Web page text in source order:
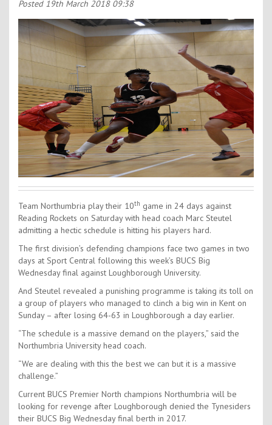
Kids Camps
Posted 19th March 2018 09:38
Team Northumbria play their 10th game in 24 days against
Reading Rockets on Saturday with head coach Marc Steutel
admitting a hectic schedule is hitting his players hard.
The first division’s defending champions face two games in two
days at Sport Central following this week’s BUCS Big
Wednesday final against Loughborough University.
And Steutel revealed a punishing programme is taking its toll on
a group of players who managed to clinch a big win in Kent on
Sunday – after losing 64-63 in Loughborough a day earlier.
“The schedule is a massive demand on the players,” said the
Northumbria University head coach.
“We are dealing with this the best we can but it is a massive
challenge.”
Current BUCS Premier North champions Northumbria will be
looking for revenge after Loughborough denied the Tynesiders
their BUCS Big Wednesday final berth in 2017.